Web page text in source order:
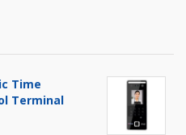
Time
Terminal